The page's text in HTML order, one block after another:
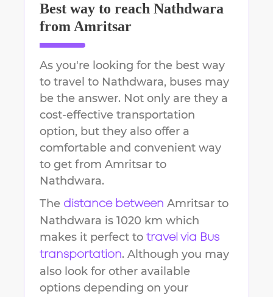
Best way to reach Nathdwara
fromAmritsar
As you're looking for the best way
to travel to Nathdwara, buses may
be the answer. Not only are they a
cost-effective transportation
option, but they also offer a
comfortable and convenient way
to get from Amritsar to
Nathdwara.
The distance between Amritsar to
Nathdwara is 1020 km which
makes it perfect to travel via Bus
transportation. Although you may
also look for other available
options depending on your